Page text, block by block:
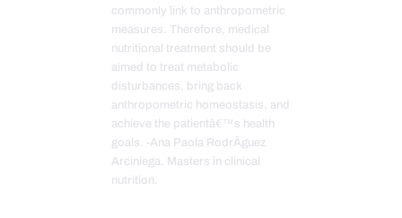
commonly link to anthropometric
measures. Therefore, medical
nutritional treatment should be
aimed to treat metabolic
disturbances, bring back
anthropometric homeostasis, and
achieve the patientâ€™s health
goals. -Ana Paola RodrÃ­guez
Arciniega. Masters in clinical
nutrition.